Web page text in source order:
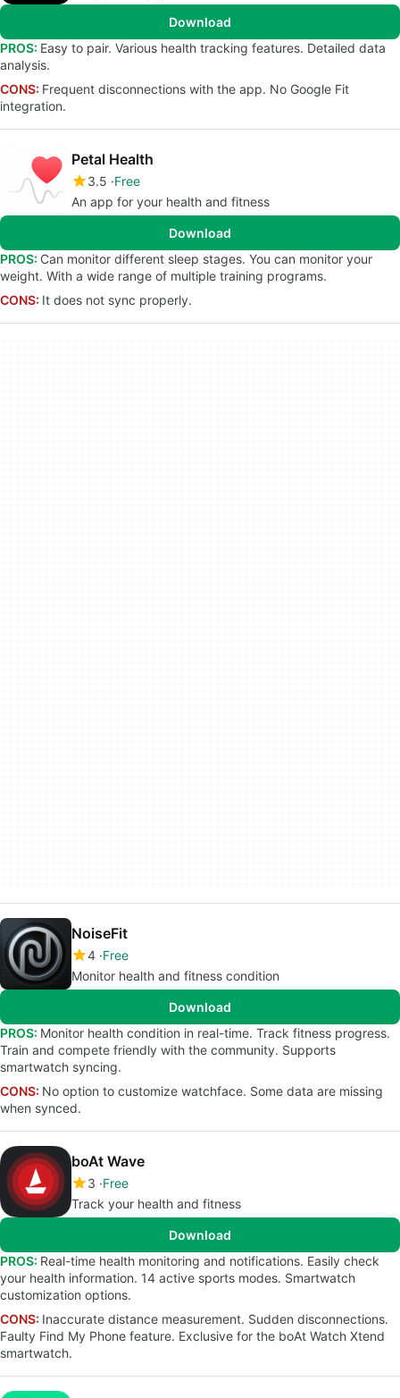
Download
PROS: Easy to pair. Various health tracking features. Detailed data
analysis.
CONS: Frequent disconnections with the app. No Google Fit
integration.
Petal Health
3.5 Free
An app for your health and fitness
Download
PROS: Can monitor different sleep stages. You can monitor your
weight. With a wide range of multiple training programs.
CONS: It does not sync properly.
NoiseFit
4 Free
Monitor health and fitness condition
Download
PROS: Monitor health condition in real-time. Track fitness progress.
Train and compete friendly with the community. Supports
smartwatch syncing.
CONS: No option to customize watchface. Some data are missing
when synced.
boAt Wave
3 Free
Track your health and fitness
Download
PROS: Real-time health monitoring and notifications. Easily check
your health information. 14 active sports modes. Smartwatch
customization options.
CONS: Inaccurate distance measurement. Sudden disconnections.
Faulty Find My Phone feature. Exclusive for the boAt Watch Xtend
smartwatch.